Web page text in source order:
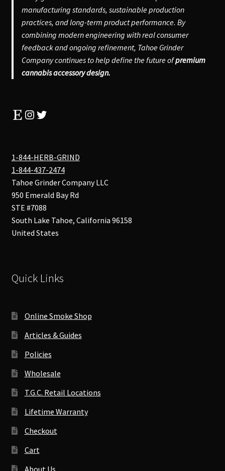
manufacturing standards, sustainable production
practices, and long-term product performance. By
combining modern engineering with real consumer
feedback and ongoing refinement, Tahoe Grinder
Company continues to help define the future ofpremium
cannabis accessory design.
EtsyInstagram
Twitter
1-844-HERB-GRIND
1-844-437-2474
Tahoe Grinder Company LLC
950 Emerald Bay Rd
STE #7088
South Lake Tahoe, California 96158
United States
Quick Links
Online Smoke Shop
Articles & Guides
Policies
Wholesale
T.G.C. Retail Locations
Lifetime Warranty
Checkout
Cart